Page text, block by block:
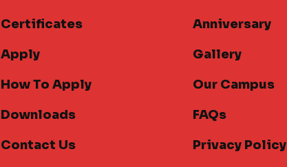
Certificates
Apply
How To Apply
Downloads
Contact Us
Anniversary
Gallery
Our Campus
FAQs
Privacy Policy